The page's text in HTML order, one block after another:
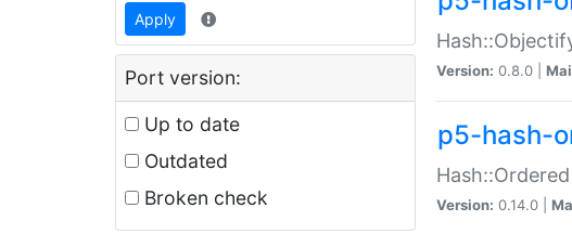
Apply
Port version:
Up to date
Outdated
Broken check
Version: 0.8.0 |
p5-hash-
Version: 0.14.0 |